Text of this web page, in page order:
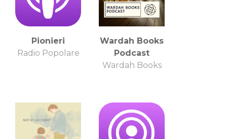
Pionieri
Radio Popolare
Wardah Books
Podcast
Wardah Books